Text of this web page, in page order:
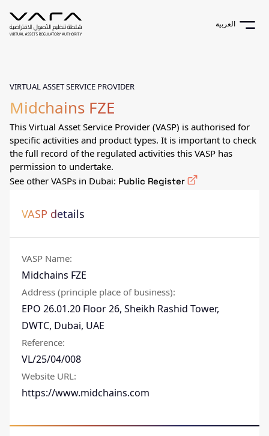
العربية
VIRTUAL ASSET SERVICE PROVIDER
Midchains FZE
This Virtual Asset Service Provider (VASP) is authorised for
specific activities and product types. It is important to check
the full record of the regulated activities this VASP has
permission to undertake.
See other VASPs in Dubai: Public Register
VASP details
VASP Name:
Midchains FZE
Address (principle place of business):
EPO 26.01.20 Floor 26, Sheikh Rashid Tower,
DWTC, Dubai, UAE
Reference:
VL/25/04/008
Website URL:
https://www.midchains.com